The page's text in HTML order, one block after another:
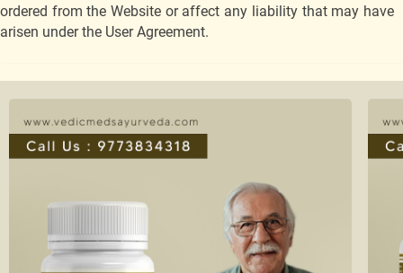
ordered from the Website or affect any liability that may have
arisen under the User Agreement.